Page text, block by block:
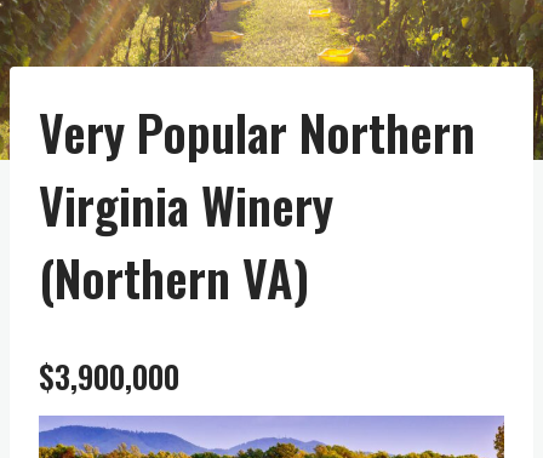
Very Popular Northern
Virginia Winery
(Northern VA)
$3,900,000